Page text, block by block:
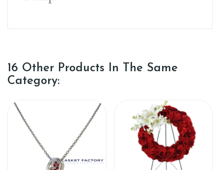
16 Other Products In The Same
Category: